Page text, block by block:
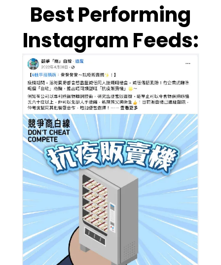
Best Performing
Instagram Feeds: